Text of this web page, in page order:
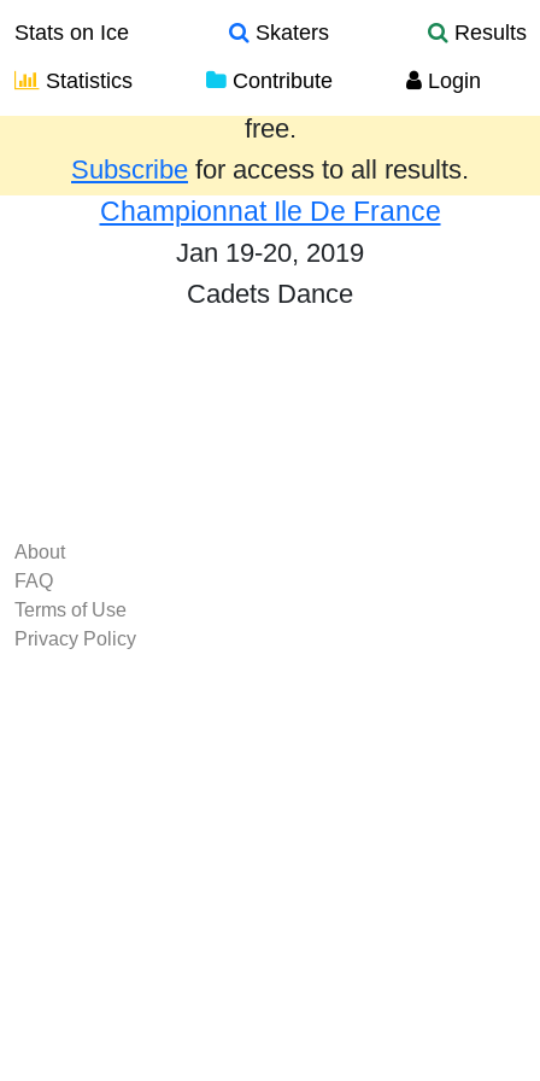
Stats on Ice Skaters
Results
Statistics
Contribute Login
Results from the past year are provided
free.
Subscribe for access to all results.
Championnat Ile De France
Jan 19-20, 2019
Cadets Dance
About
FAQ
Terms of Use
Privacy Policy